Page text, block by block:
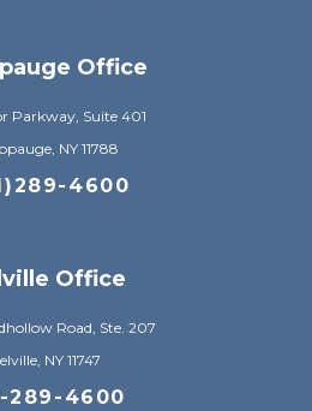
Office
Parkway, Suite 401
NY 11788
4600
Office
Road, Ste. 207
NY 11747
289-4600